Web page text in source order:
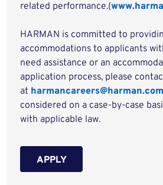
related performance.(
HARMAN is committed to
accommodations to applicants
need assistance or an
application process, please
at harmancareers@harman.com
considered on a case-by-case
with applicable law.
APPLY